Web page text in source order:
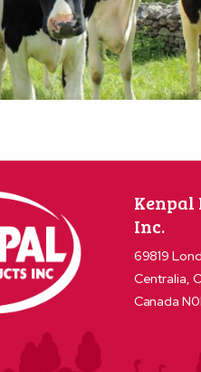
Kenpal
Inc.
69819
Centralia,
Canada